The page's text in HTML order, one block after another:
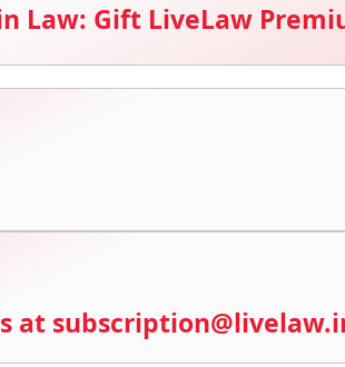
Law: Gift LiveLaw